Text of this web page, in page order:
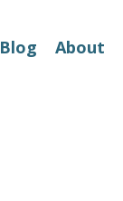
Blog About